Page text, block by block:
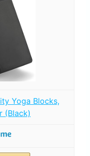
Yoga Blocks,
(Black)